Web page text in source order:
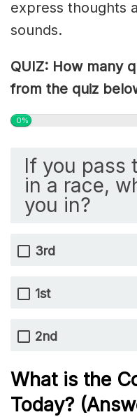
express thoughts
sounds.
QUIZ: How many
from the quiz
0%
If you pass
in a race,
you in?
3rd
1st
2nd
What is the
Today?